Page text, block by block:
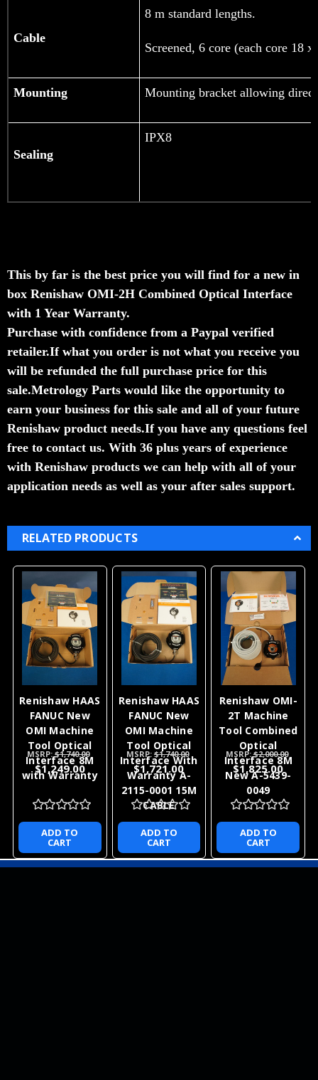
Cable
8 m standard lengths.
Screened, 6 core (each core 18
Mounting Mounting bracket allowing
Sealing
IPX8
This by far is the best price you will find for a new in
box Renishaw OMI-2H Combined Optical Interface
with 1 Year Warranty.
Purchase with confidence from a Paypal verified
retailer.If what you order is not what you receive you
will be refunded the full purchase price for this
sale.Metrology Parts would like the opportunity to
earn your business for this sale and all of your future
Renishaw product needs.If you have any questions feel
free to contact us. With 36 plus years of experience
with Renishaw products we can help with all of your
application needs as well as your after sales support.
RELATED PRODUCTS
Renishaw HAAS
FANUC New
OMI Machine
Tool Optical
Interface 8M
with Warranty
MSRP:$1,740.00
$1,249.00
ADD TO
CART
Renishaw HAAS
FANUC New
OMI Machine
Tool Optical
Interface With
Warranty A-
2115-0001 15M
CABLE
MSRP: $1,740.00
$1,721.00
ADD TO
CART
Renishaw OMI-
2T Machine
Tool Combined
Optical
Interface 8M
New A-5439-
0049
MSRP:$2,000.00
$1,825.00
ADD TO
CART